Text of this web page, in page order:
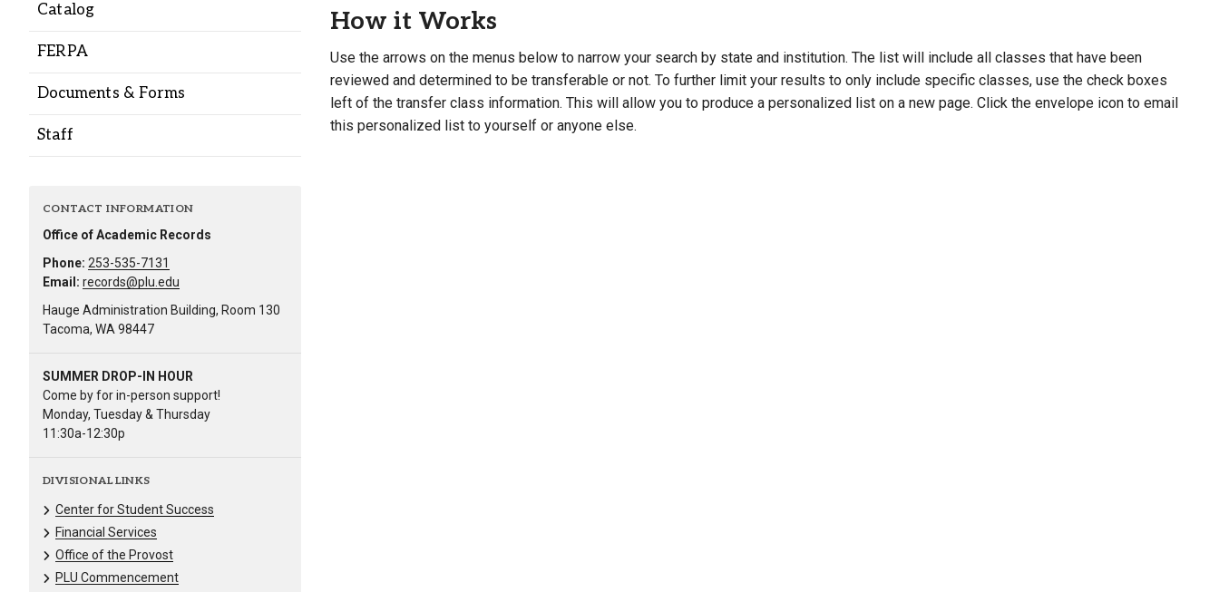
Enrollment Deposit
Catalog
FERPA
Documents & Forms
Staff
CONTACT INFORMATION
Office of Academic Records
Phone: 253-535-7131
Email: records@plu.edu
Hauge Administration Building, Room 130
Tacoma, WA 98447
SUMMER DROP-IN HOUR
Come by for in-person support!
Monday, Tuesday & Thursday
11:30a-12:30p
DIVISIONAL LINKS
Center for Student Success
Financial Services
Office of the Provost
PLU Commencement
How it Works
Use the arrows on the menus below to narrow your search by state and institution. The list will include all classes that have been
reviewed and determined to be transferable or not. To further limit your results to only include specific classes, use the check boxes
left of the transfer class information. This will allow you to produce a personalized list on a new page. Click the envelope icon to email
this personalized list to yourself or anyone else.